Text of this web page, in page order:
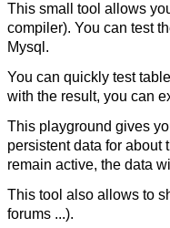
This small tool allows
compiler). You can test
Mysql.
You can quickly test
with the result, you can
This playground gives
persistent data for about
remain active, the data
This tool also allows to
forums ...).